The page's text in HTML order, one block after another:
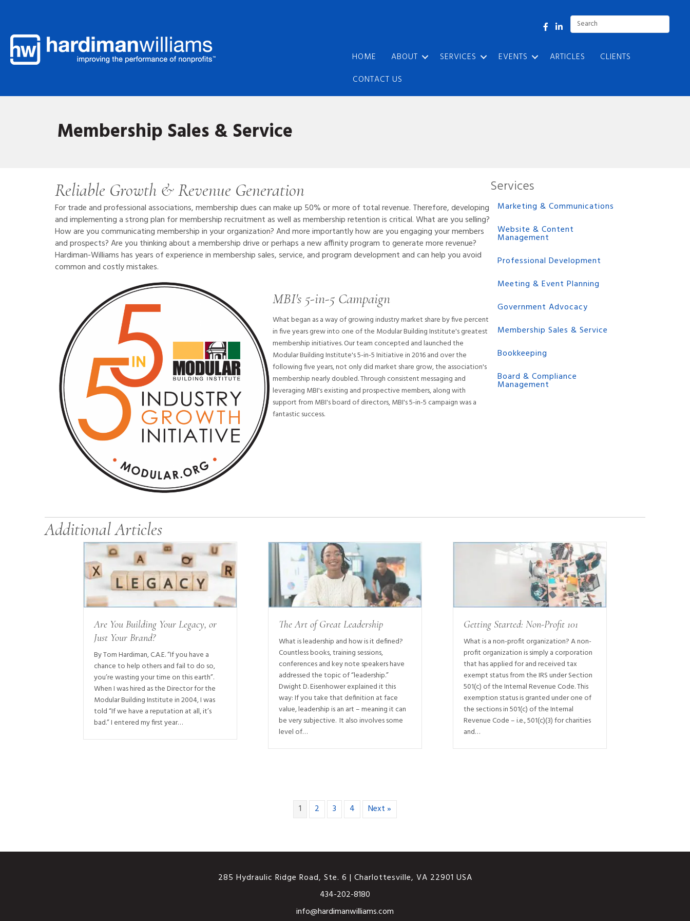
FacebookLinkedIn
HOME ABOUT SERVICES EVENTS ARTICLES
CLIENTS
CONTACT US
Membership Sales & Service
Reliable Growth & Revenue Generation
For trade and professional associations, membership dues can make up 50% or more of total revenue. Therefore, developing
and implementing a strong plan for membership recruitment as well as membership retention is critical. What are you selling?
How are you communicating membership in your organization? And more importantly how are you engaging your members
and prospects? Are you thinking about a membership drive or perhaps a new affinity program to generate more revenue?
Hardiman-Williams has years of experience in membership sales, service, and program development and can help you avoid
common and costly mistakes.
MBI's 5-in-5 Campaign
What began as a way of growing industry market share by five percent
in five years grew into one of the Modular Building Institute's greatest
membership initiatives. Our team concepted and launched the
Modular Building Institute's 5-in-5 Initiative in 2016 and over the
following five years, not only did market share grow, the association's
membership nearly doubled. Through consistent messaging and
leveraging MBI's existing and prospective members, along with
support from MBI's board of directors, MBI's 5-in-5 campaign was a
fantastic success.
Services
Marketing & Communications
Website & Content
Management
Professional Development
Meeting & Event Planning
Government Advocacy
Membership Sales & Service
Bookkeeping
Board & Compliance
Management
Additional Articles
Are You Building Your Legacy, or
Just Your Brand?
By Tom Hardiman, C.A.E. “If you have a
chance to help others and fail to do so,
you’re wasting your time on this earth”.
When I was hired as the Director for the
Modular Building Institute in 2004, I was
told “If we have a reputation at all, it’s
bad.” I entered my first year…
The Art of Great Leadership
What is leadership and how is it defined?
Countless books, training sessions,
conferences and key note speakers have
addressed the topic of “leadership.”
Dwight D. Eisenhower explained it this
way: If you take that definition at face
value, leadership is an art – meaning it can
be very subjective. It also involves some
level of…
Getting Started: Non-Profit 101
What is a non-profit organization? A non-
profit organization is simply a corporation
that has applied for and received tax
exempt status from the IRS under Section
501(c) of the Internal Revenue Code. This
exemption status is granted under one of
the sections in 501(c) of the Internal
Revenue Code – i.e., 501(c)(3) for charities
and…
1 2 3 4 Next »
285 Hydraulic Ridge Road, Ste. 6 | Charlottesville, VA 22901 USA
434-202-8180
info@hardimanwilliams.com